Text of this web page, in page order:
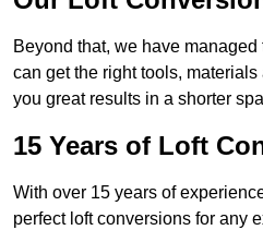
Beyond that, we have
can get the right tools,
you great results in a shorter
15 Years of Loft
With over 15 years of
perfect loft conversions for any